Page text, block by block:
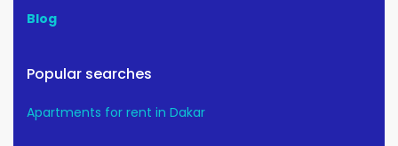
Blog
Popular searches
Apartments for rent in Dakar